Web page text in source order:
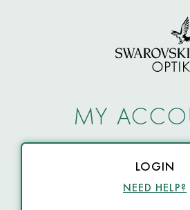
MY
LOGIN
NEED HELP?